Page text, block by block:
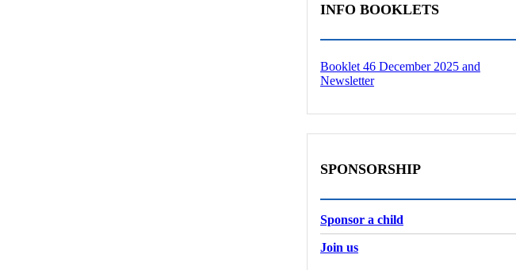
INFO BOOKLETS
Booklet 46 December 2025 and
Newsletter
SPONSORSHIP
Sponsor a child
Join us